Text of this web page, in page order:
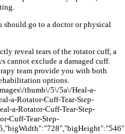
should go to a doctor or physical
reveal tears of the rotator cuff, a
cannot exclude a damaged cuff.
team provide you with both
options.
thumb\/5\/5a\/Heal-a-
a-Rotator-Cuff-Tear-Step-
a-Rotator-Cuff-Tear-Step-
Cuff-Tear-Step-